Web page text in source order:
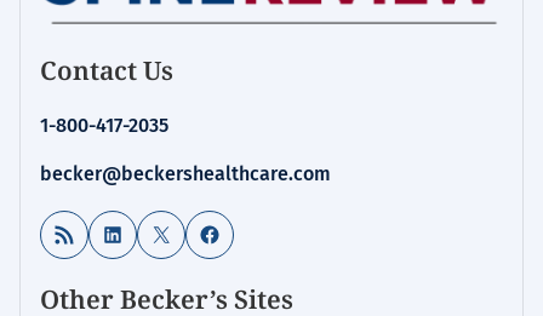
Contact Us
1-800-417-2035
becker@beckershealthcare.com
RSS Feed LinkedIn
X Facebook
Other Becker’s Sites